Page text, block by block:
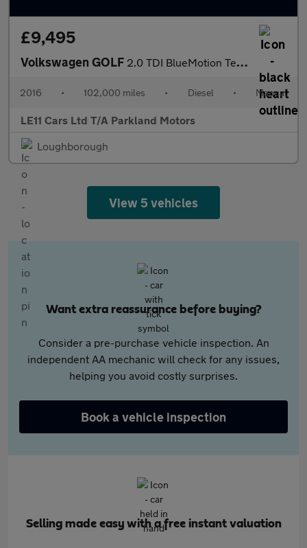
£9,495
Volkswagen GOLF 2.0 TDI BlueMotion Tech GTD Hatchback 5dr Diesel Manual Euro 6 (
2016 • 102,000 miles • Diesel • Manual
LE11 Cars Ltd T/A Parkland Motors
Loughborough
View 5 vehicles
Want extra reassurance before buying?
Consider a pre-purchase vehicle inspection. An
independent AA mechanic will check for any issues,
helping you avoid costly surprises.
Book a vehicle inspection
Selling made easy with a free instant valuation